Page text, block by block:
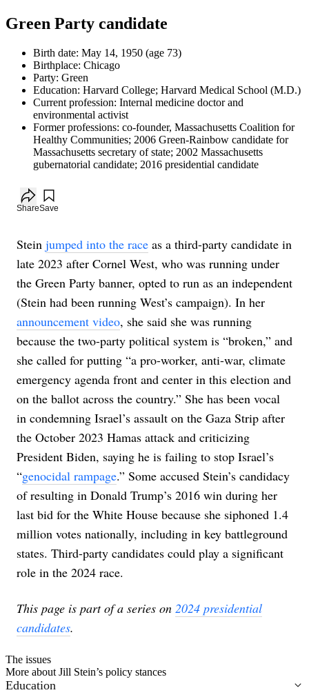
Green Party candidate
Birth date: May 14, 1950 (age 73)
Birthplace: Chicago
Party: Green
Education: Harvard College; Harvard Medical School (M.D.)
Current profession: Internal medicine doctor and
environmental activist
Former professions: co-founder, Massachusetts Coalition for
Healthy Communities; 2006 Green-Rainbow candidate for
Massachusetts secretary of state; 2002 Massachusetts
gubernatorial candidate; 2016 presidential candidate
Share
Add to your saved stories
Save
Stein jumped into the race as a third-party candidate in
late 2023 after Cornel West, who was running under
the Green Party banner, opted to run as an independent
(Stein had been running West’s campaign). In her
announcement video, she said she was running
because the two-party political system is “broken,” and
she called for putting “a pro-worker, anti-war, climate
emergency agenda front and center in this election and
on the ballot across the country.” She has been vocal
in condemning Israel’s assault on the Gaza Strip after
the October 2023 Hamas attack and criticizing
President Biden, saying he is failing to stop Israel’s
“genocidal rampage.” Some accused Stein’s candidacy
of resulting in Donald Trump’s 2016 win during her
last bid for the White House because she siphoned 1.4
million votes nationally, including in key battleground
states. Third-party candidates could play a significant
role in the 2024 race.
This page is part of a series on 2024 presidential
candidates.
The issues
More about Jill Stein’s policy stances
Education
Chevron Icon